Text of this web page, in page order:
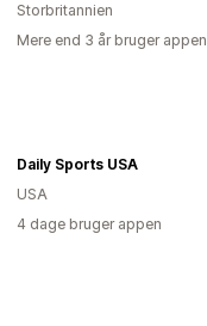
Storbritannien
Mere end 3 år bruger appen
Daily Sports USA
USA
4 dage bruger appen